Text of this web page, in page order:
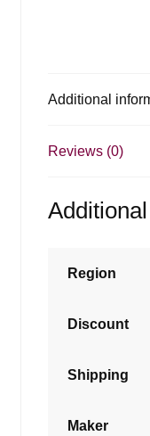
Additional
Reviews (0)
Region
Discount
Shipping
Maker